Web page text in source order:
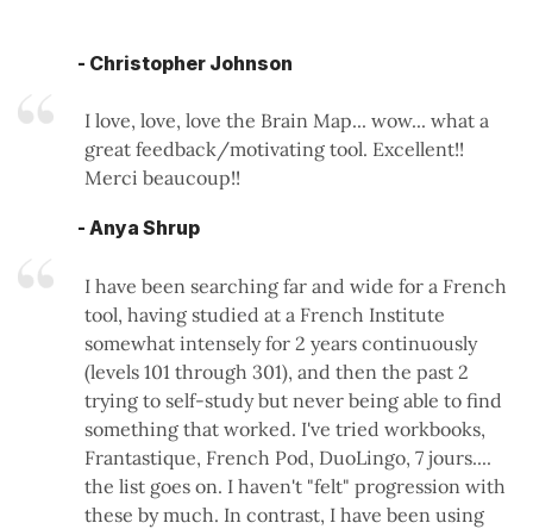
- Christopher Johnson
I love, love, love the Brain Map... wow... what a
great feedback/motivating tool. Excellent!!
Merci beaucoup!!
- Anya Shrup
I have been searching far and wide for a French
tool, having studied at a French Institute
somewhat intensely for 2 years continuously
(levels 101 through 301), and then the past 2
trying to self-study but never being able to find
something that worked. I've tried workbooks,
Frantastique, French Pod, DuoLingo, 7 jours....
the list goes on. I haven't "felt" progression with
these by much. In contrast, I have been using